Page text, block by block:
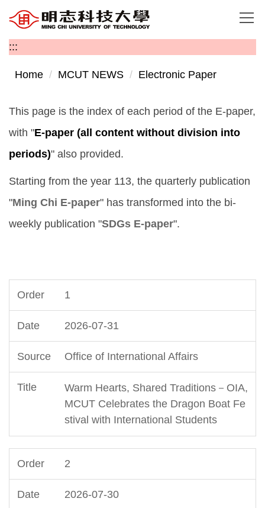
Jump
to
the
main
content
:::
Home MCUT NEWS Electronic Paper
This page is the index of each period of the E-paper,
with "E-paper (all content without division into
periods)" also provided.
Starting from the year 113, the quarterly publication
"Ming Chi E-paper" has transformed into the bi-
weekly publication "SDGs E-paper".
1
2026-07-31
Office of International Affairs
Warm Hearts, Shared Traditions－OIA,
MCUT Celebrates the Dragon Boat Fe
stival with International Students
2
2026-07-30